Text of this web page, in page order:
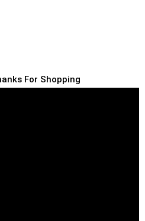
For Shopping